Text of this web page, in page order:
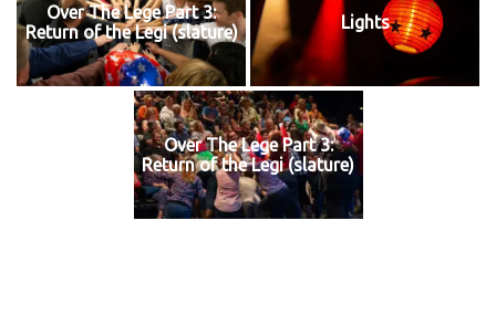
Over The Lege Part 3:
Return of the Legi (slature)
Lights
Over The Lege Part 3:
Return of the Legi (slature)